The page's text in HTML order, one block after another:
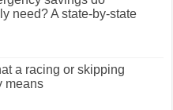
need? A state-by-state
a racing or skipping
means